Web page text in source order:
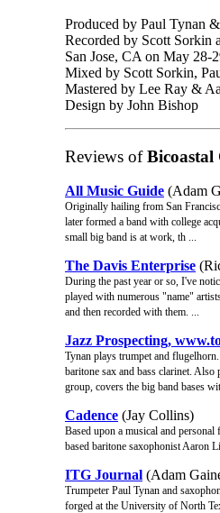
Produced by Paul Tynan
Recorded by Scott Sorkin
San Jose, CA on May 28-
Mixed by Scott Sorkin,
Mastered by Lee Ray &
Design by John Bishop
Reviews ofBicoastal
All Music Guide (Adam
Originally hailing from San
later formed a band with college
small big band is at work, th ...
The Davis Enterprise
During the past year or so, I've
played with numerous "name"
and then recorded with them. ...
Jazz Prospecting,
Tynan plays trumpet and
baritone sax and bass clarinet.
group, covers the big band bases
Cadence (Jay Collins)
Based upon a musical and
based baritone saxophonist Aaron
ITG Journal (Adam
Trumpeter Paul Tynan and
forged at the University of North